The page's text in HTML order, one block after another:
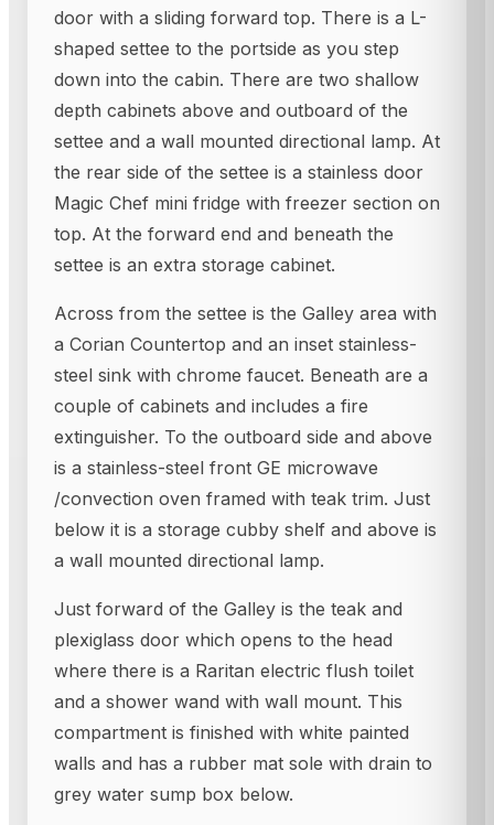
door with a sliding forward top. There is a L-
shaped settee to the portside as you step
down into the cabin. There are two shallow
depth cabinets above and outboard of the
settee and a wall mounted directional lamp. At
the rear side of the settee is a stainless door
Magic Chef mini fridge with freezer section on
top. At the forward end and beneath the
settee is an extra storage cabinet.
Across from the settee is the Galley area with
a Corian Countertop and an inset stainless-
steel sink with chrome faucet. Beneath are a
couple of cabinets and includes a fire
extinguisher. To the outboard side and above
is a stainless-steel front GE microwave
/convection oven framed with teak trim. Just
below it is a storage cubby shelf and above is
a wall mounted directional lamp.
Just forward of the Galley is the teak and
plexiglass door which opens to the head
where there is a Raritan electric flush toilet
and a shower wand with wall mount. This
compartment is finished with white painted
walls and has a rubber mat sole with drain to
grey water sump box below.